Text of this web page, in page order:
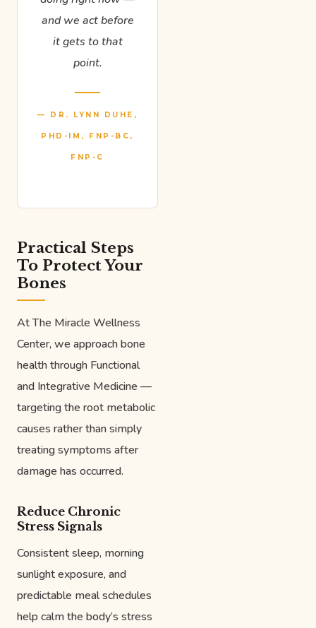
and we act before
it gets to that
point.
— DR. LYNN DUHE,
PHD-IM, FNP-BC,
FNP-C
Practical Steps
To Protect Your
Bones
At The Miracle Wellness
Center, we approach bone
health through Functional
and Integrative Medicine —
targeting the root metabolic
causes rather than simply
treating symptoms after
damage has occurred.
Reduce Chronic
Stress Signals
Consistent sleep, morning
sunlight exposure, and
predictable meal schedules
help calm the body’s stress